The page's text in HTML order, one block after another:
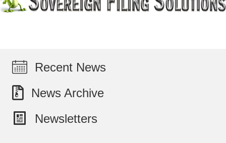
Recent News
News Archive
Newsletters